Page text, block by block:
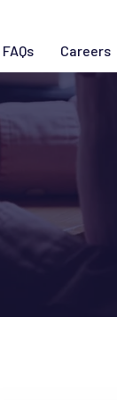
FAQs Careers